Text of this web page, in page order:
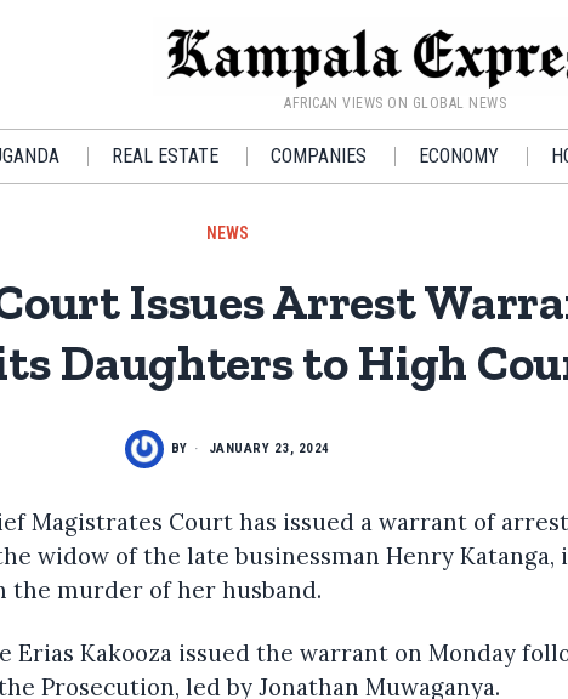
AFRICAN VIEWS ON GLOBAL NEWS
REAL ESTATE COMPANIES ECONOMY
NEWS
Issues Arrest
Daughters to High
BY JANUARY 23, 2024
Magistrates Court has issued a warrant of
widow of the late businessman Henry Katanga,
the murder of her husband.
Erias Kakooza issued the warrant on Monday
Prosecution, led by Jonathan Muwaganya.